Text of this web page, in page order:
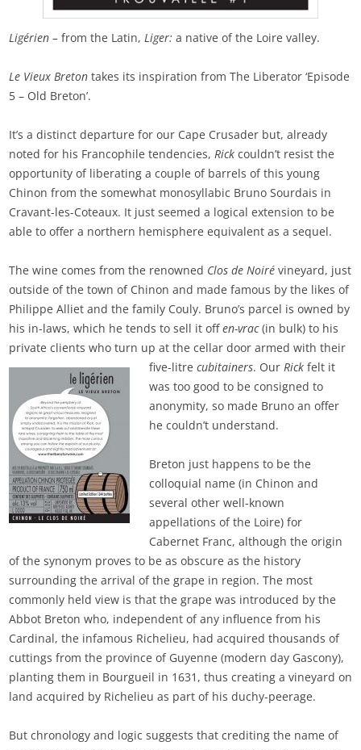
Ligérien – from the Latin, Liger: a native of the Loire valley.
Le Vieux Bretontakes its inspiration from The Liberator ‘Episode
5 – Old Breton’.
It’s a distinct departure for our Cape Crusader but, already
noted for his Francophile tendencies, Rickcouldn’t resist the
opportunity of liberating a couple of barrels of this young
Chinon from the somewhat monosyllabic Bruno Sourdais in
Cravant-les-Coteaux. It just seemed a logical extension to be
able to offer a northern hemisphere equivalent as a sequel.
The wine comes from the renowned Clos de Noiré vineyard, just
outside of the town of Chinon and made famous by the likes of
Philippe Alliet and the family Couly. Bruno’s parcel is owned by
his in-laws, which he tends to sell it offen-vrac(in bulk) to his
private clients who turn up at the cellar door armed with their
five-litre cubitainers. Our Rickfelt it
was too good to be consigned to
anonymity, so made Bruno an offer
he couldn’t understand.
Breton just happens to be the
colloquial name (in Chinon and
several other well-known
appellations of the Loire) for
Cabernet Franc, although the origin
of the synonym proves to be as obscure as the history
surrounding the arrival of the grape in region. The most
commonly held view is that the grape was introduced by the
Abbot Breton who, independent of any influence from his
Cardinal, the infamous Richelieu, had acquired thousands of
cuttings from the province of Guyenne (modern day Gascony),
planting them in Bourgueil in 1631, thus creating a vineyard on
land acquired by Richelieu as part of his duchy-peerage.
But chronology and logic suggests that crediting the name of